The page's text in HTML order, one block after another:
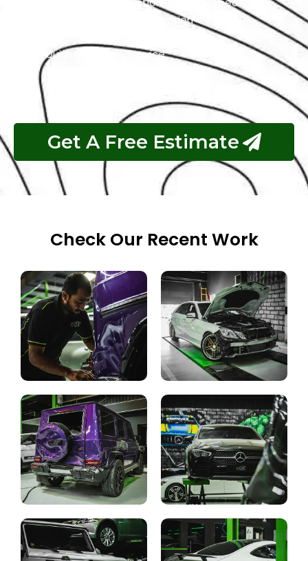
Free Pickup & Free Inspection
Quick & Reliable Service
Pay If The Job Requested Is Done
Get A Free Estimate
Check Our Recent Work